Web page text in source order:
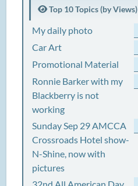
Top 10 Topics (by Views)
My daily photo
Car Art
Promotional Material
Ronnie Barker with my
Blackberry is not
working
Sunday Sep 29 AMCCA
Crossroads Hotel show-
N-Shine, now with
pictures